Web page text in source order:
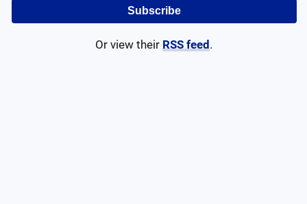
Subscribe
Or view their RSS feed .